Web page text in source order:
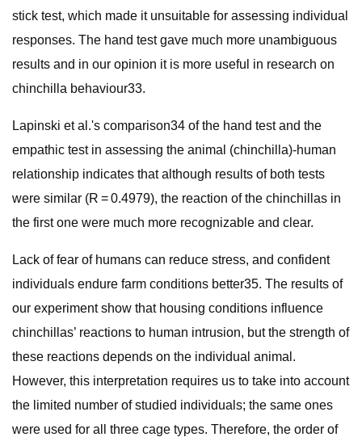
stick test, which made it unsuitable for assessing individual
responses. The hand test gave much more unambiguous
results and in our opinion it is more useful in research on
chinchilla behaviour33.
Lapinski et al.'s comparison34 of the hand test and the
empathic test in assessing the animal (chinchilla)-human
relationship indicates that although results of both tests
were similar (R = 0.4979), the reaction of the chinchillas in
the first one were much more recognizable and clear.
Lack of fear of humans can reduce stress, and confident
individuals endure farm conditions better35. The results of
our experiment show that housing conditions influence
chinchillas’ reactions to human intrusion, but the strength of
these reactions depends on the individual animal.
However, this interpretation requires us to take into account
the limited number of studied individuals; the same ones
were used for all three cage types. Therefore, the order of